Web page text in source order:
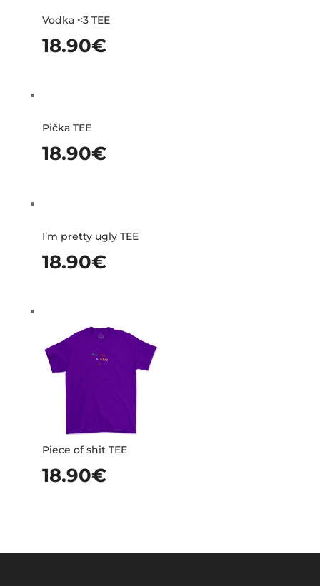
Vodka <3 TEE
18.90€
Pička TEE
18.90€
I’m pretty ugly TEE
18.90€
Piece of shit TEE
18.90€